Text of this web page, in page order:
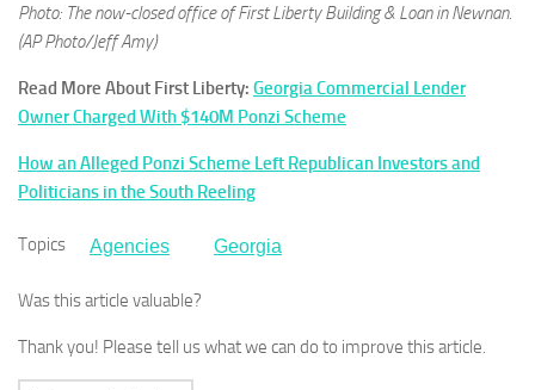
Photo: The now-closed office of First Liberty Building & Loan in Newnan.
(AP Photo/Jeff Amy)
Read More About First Liberty: Georgia Commercial Lender
Owner Charged With $140M Ponzi Scheme
How an Alleged Ponzi Scheme Left Republican Investors and
Politicians in the South Reeling
Topics Agencies Georgia
Was this article valuable?
Thank you! Please tell us what we can do to improve this article.